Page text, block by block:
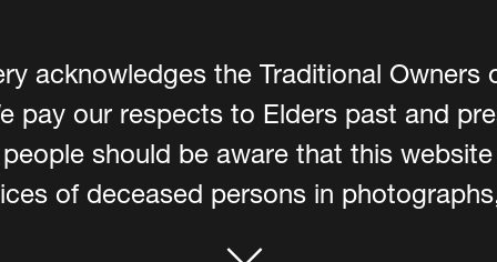
acknowledges the Traditional Owners
pay our respects to Elders past and
should be aware that this
of deceased persons in